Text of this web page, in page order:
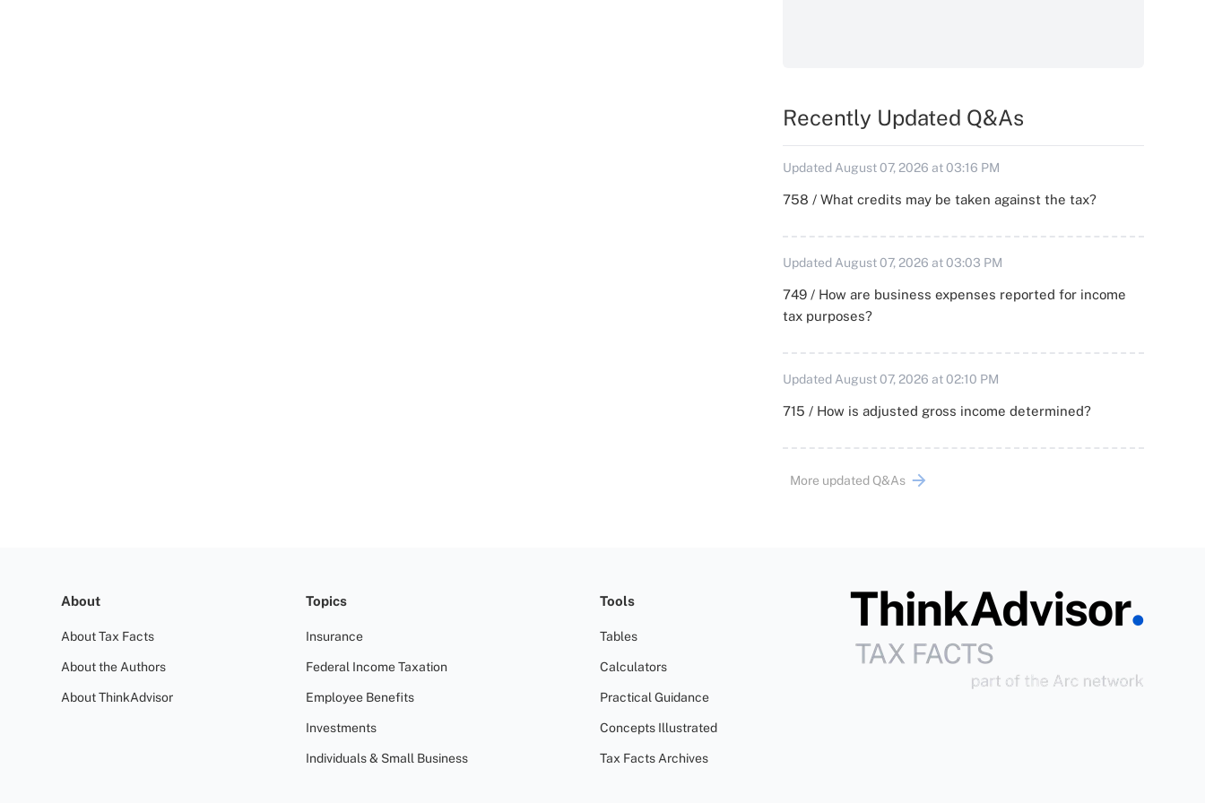
Recently Updated Q&As
Updated August 07, 2026 at 03:16 PM
758 / What credits may be taken against the tax?
Updated August 07, 2026 at 03:03 PM
749 / How are business expenses reported for income
tax purposes?
Updated August 07, 2026 at 02:10 PM
715 / How is adjusted gross income determined?
More updated Q&As
About
About Tax Facts
About the Authors
About ThinkAdvisor
Topics
Insurance
Federal Income Taxation
Employee Benefits
Investments
Individuals & Small Business
Tools
Tables
Calculators
Practical Guidance
Concepts Illustrated
Tax Facts Archives